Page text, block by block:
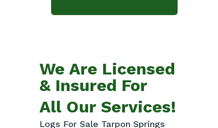
We Are Licensed
& Insured For
All Our Services!
Logs For Sale Tarpon Springs